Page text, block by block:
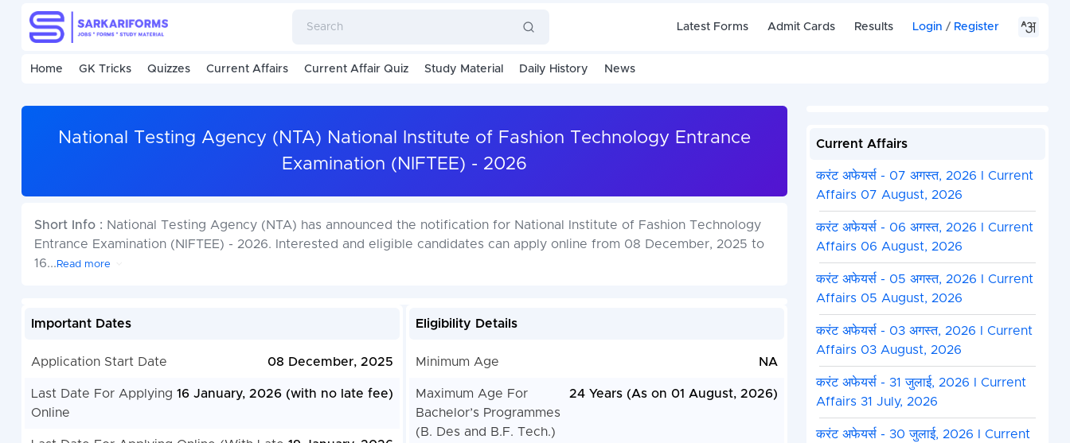
Latest Forms Admit Cards Results Login / Register
Home GK Tricks Quizzes Current Affairs Current Affair Quiz Study Material Daily History News
National Testing Agency (NTA) National Institute of Fashion Technology Entrance
Examination (NIFTEE) - 2026
Short Info : National Testing Agency (NTA) has announced the notification for National Institute of Fashion Technology
Entrance Examination (NIFTEE) - 2026. Interested and eligible candidates can apply online from 08 December, 2025 to
16... Read more
Important Dates
Application Start Date 08 December, 2025
Last Date For Applying
Online
16 January, 2026 (with no late fee)
Eligibility Details
Minimum Age NA
Maximum Age For
Bachelor’s Programmes
(B. Des and B.F. Tech.)
24 Years (As on 01 August, 2026)
Current Affairs
करंट अफेयर्स - 07 अगस्त, 2026 I Current
Affairs 07 August, 2026
करंट अफेयर्स - 06 अगस्त, 2026 I Current
Affairs 06 August, 2026
करंट अफेयर्स - 05 अगस्त, 2026 I Current
Affairs 05 August, 2026
करंट अफेयर्स - 03 अगस्त, 2026 I Current
Affairs 03 August, 2026
करंट अफेयर्स - 31 जुलाई, 2026 I Current
Affairs 31 July, 2026
करंट अफेयर्स - 30 जुलाई, 2026 I Current